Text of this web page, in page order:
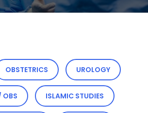
OBSTETRICS UROLOGY
OBS ISLAMIC STUDIES